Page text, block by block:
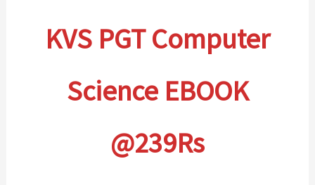
KVS PGT Computer
Science EBOOK
@239Rs